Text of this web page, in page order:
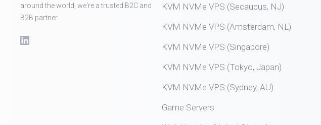
around the world, we're a trusted B2C and
B2B partner.
KVM NVMe VPS (Secaucus, NJ)
KVM NVMe VPS (Amsterdam, NL)
KVM NVMe VPS (Singapore)
KVM NVMe VPS (Tokyo, Japan)
KVM NVMe VPS (Sydney, AU)
Game Servers